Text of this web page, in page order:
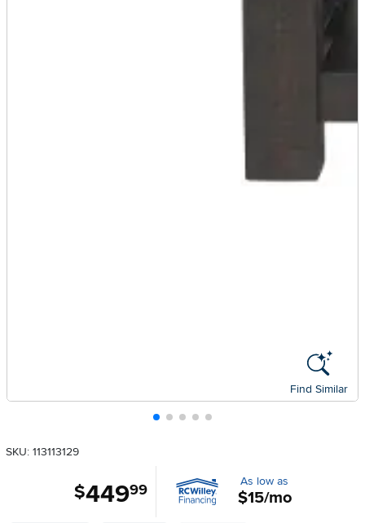
Find Similar
SKU: 113113129
$449.99 As low as
$15/mo